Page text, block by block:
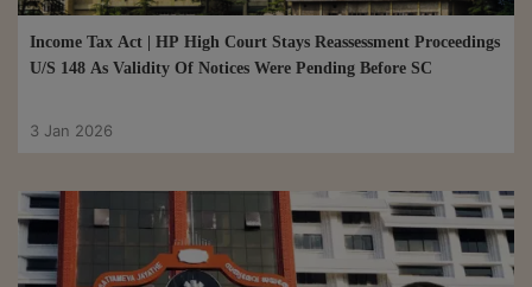
Income Tax Act | HP High Court Stays Reassessment Proceedings
U/S 148 As Validity Of Notices Were Pending Before SC
3 Jan 2026